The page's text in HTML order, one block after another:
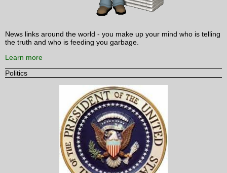
News links around the world - you make up your mind who is telling
the truth and who is feeding you garbage.
Learn more
Politics